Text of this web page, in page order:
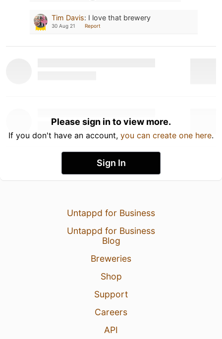
Tim Davis: I love that brewery
30 Aug 21 Report
Please sign in to view more.
If you don't have an account, you can create one here.
Sign In
Untappd for Business
Untappd for Business
Blog
Breweries
Shop
Support
Careers
API